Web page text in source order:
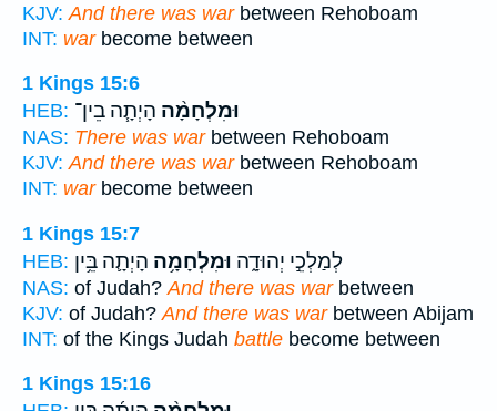
KJV: And there was warbetween Rehoboam
INT: warbecome between
1 Kings 15:6
HEB:
וּמִלְחָמָ֨ה הָיְתָ֧ה בֵין־
NAS: There was warbetween Rehoboam
KJV: And there was warbetween Rehoboam
INT: warbecome between
1 Kings 15:7
HEB:
לְמַלְכֵ֣י יְהוּדָ֑ה וּמִלְחָמָ֥ה הָיְתָ֛ה בֵּ֥ין
NAS: of Judah? And there was warbetween
KJV: of Judah? And there was warbetween Abijam
INT: of the Kings Judah battle become between
1 Kings 15:16